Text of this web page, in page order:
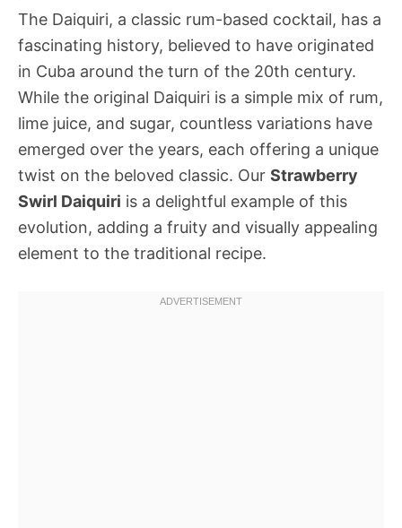
The Daiquiri, a classic rum-based cocktail, has a
fascinating history, believed to have originated
in Cuba around the turn of the 20th century.
While the original Daiquiri is a simple mix of rum,
lime juice, and sugar, countless variations have
emerged over the years, each offering a unique
twist on the beloved classic. Our Strawberry
Swirl Daiquiri is a delightful example of this
evolution, adding a fruity and visually appealing
element to the traditional recipe.